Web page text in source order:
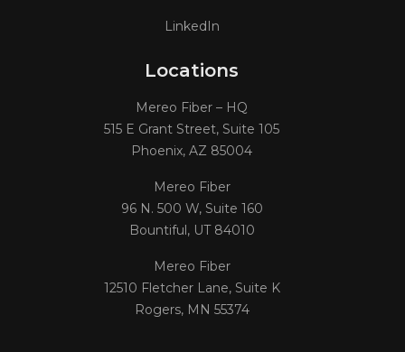
LinkedIn
Locations
Mereo Fiber – HQ
515 E Grant Street, Suite 105
Phoenix, AZ 85004
Mereo Fiber
96 N. 500 W, Suite 160
Bountiful, UT 84010
Mereo Fiber
12510 Fletcher Lane, Suite K
Rogers, MN 55374